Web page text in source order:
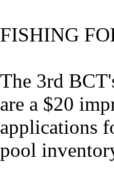
FISHING
The 3rd
are a $20
applications
pool